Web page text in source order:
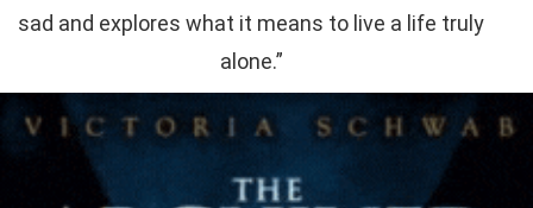
sad and explores what it means to live a life truly
alone.”